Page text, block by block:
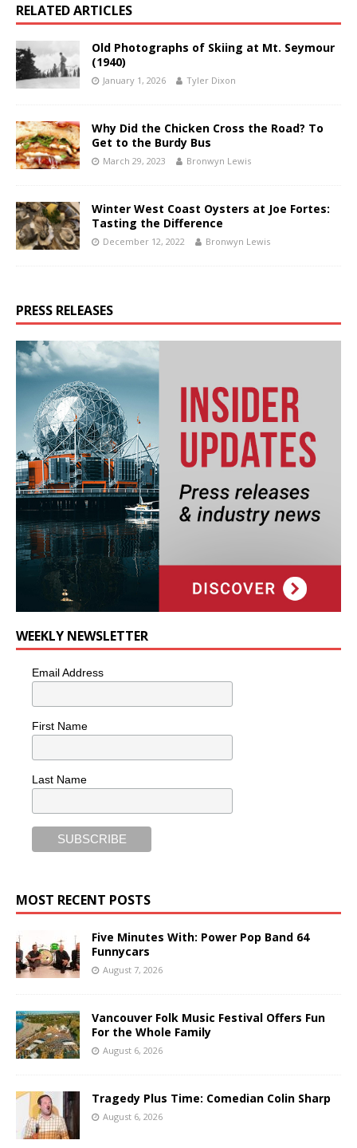
RELATED ARTICLES
Old Photographs of Skiing at Mt. Seymour
(1940)
January 1, 2026 Tyler Dixon
Why Did the Chicken Cross the Road? To
Get to the Burdy Bus
March 29, 2023 Bronwyn Lewis
Winter West Coast Oysters at Joe Fortes:
Tasting the Difference
December 12, 2022 Bronwyn Lewis
PRESS RELEASES
WEEKLY NEWSLETTER
Email Address
First Name
Last Name
MOST RECENT POSTS
Five Minutes With: Power Pop Band 64
Funnycars
August 7, 2026
Vancouver Folk Music Festival Offers Fun
For the Whole Family
August 6, 2026
Tragedy Plus Time: Comedian Colin Sharp
August 6, 2026